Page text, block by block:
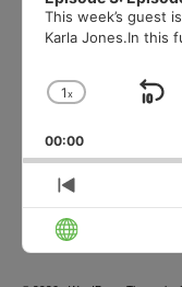
This week’s guest
Karla Jones.In this
Change
Rate
1x
00:00
Previous
Episode